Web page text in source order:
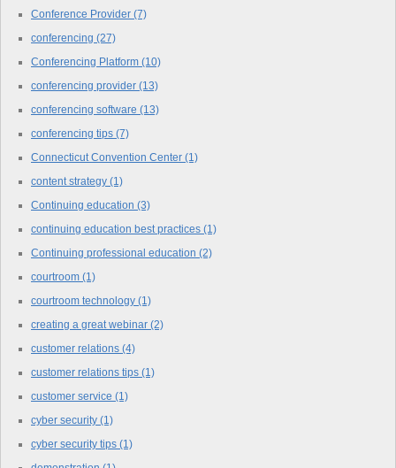
Conference Provider (7)
conferencing (27)
Conferencing Platform (10)
conferencing provider (13)
conferencing software (13)
conferencing tips (7)
Connecticut Convention Center (1)
content strategy (1)
Continuing education (3)
continuing education best practices (1)
Continuing professional education (2)
courtroom (1)
courtroom technology (1)
creating a great webinar (2)
customer relations (4)
customer relations tips (1)
customer service (1)
cyber security (1)
cyber security tips (1)